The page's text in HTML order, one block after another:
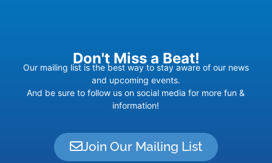
Join Our Mailing List
Don't Miss a Beat!
Our mailing list is the best way to stay aware of our news
and upcoming events.
And be sure to follow us on social media for more fun &
information!